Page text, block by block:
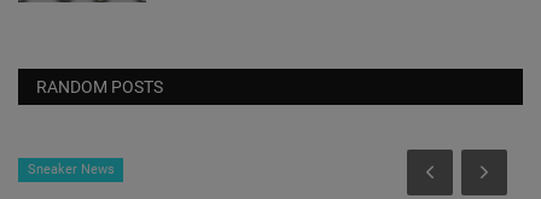
RANDOM POSTS
Sneaker News